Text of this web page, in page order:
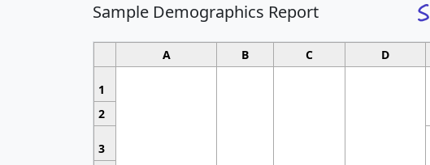
Sample Demographics Report
A B C D
1
2
3